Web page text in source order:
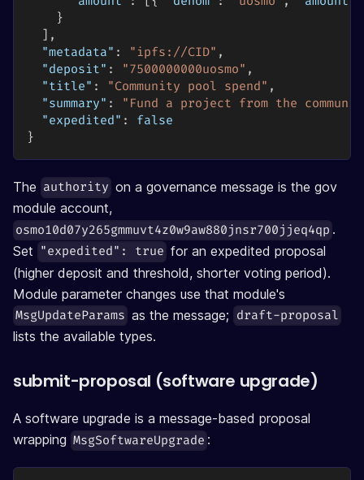
}
] ,
"metadata" : "ipfs://CID" ,
"deposit" : "7500000000uosmo" ,
"title" : "Community pool spend" ,
"summary" :
"Fund a project from the
"expedited" :
false
}
The authority on a governance message is the gov
module account,
osmo10d07y265gmmuvt4z0w9aw880jnsr700jjeq4qp .
Set "expedited": true for an expedited proposal
(higher deposit and threshold, shorter voting period).
Module parameter changes use that module's
MsgUpdateParams as the message; draft-proposal
lists the available types.
submit-proposal (software upgrade)
A software upgrade is a message-based proposal
wrapping MsgSoftwareUpgrade :